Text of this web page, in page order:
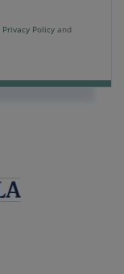
Privacy Policy and